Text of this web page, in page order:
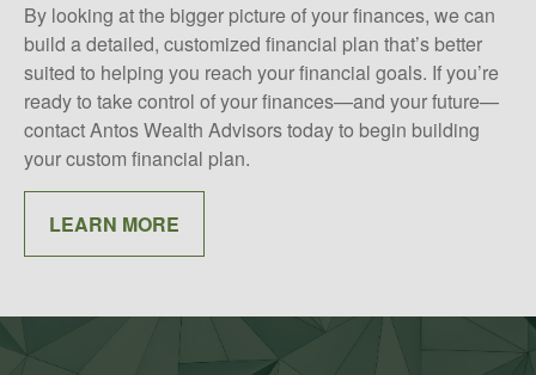
By looking at the bigger picture of your finances, we can
build a detailed, customized financial plan that’s better
suited to helping you reach your financial goals. If you’re
ready to take control of your finances—and your future—
contact Antos Wealth Advisors today to begin building
your custom financial plan.
LEARN MORE